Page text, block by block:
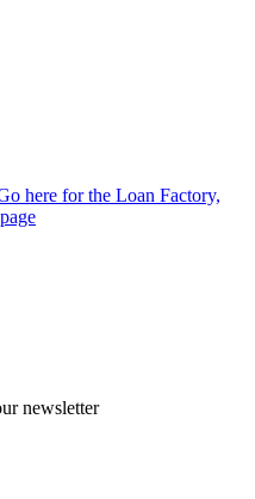
here for the Loan Factory,
newsletter